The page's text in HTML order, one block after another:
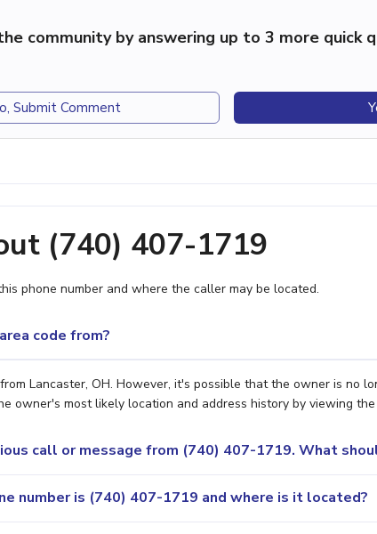
community by answering up to 3 more quick
Submit Comment
(740) 407-1719
phone number and where the caller may be located.
code from?
Lancaster, OH. However, it's possible that the owner is no
owner's most likely location and address history by viewing
call or message from (740) 407-1719. What
number is (740) 407-1719 and where is it located?